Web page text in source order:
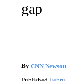
gap
By CNN